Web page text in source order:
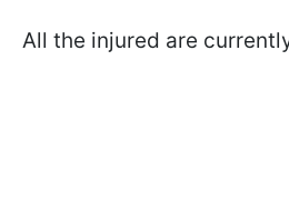
All the injured are